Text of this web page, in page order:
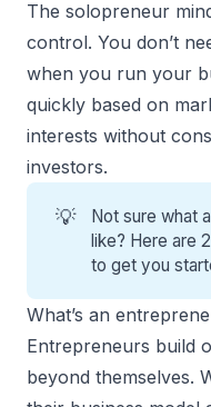
The solopreneur
control. You don’t
when you run your
quickly based on
interests without
investors.
💡
Not sure what
like? Here are
to get you
What’s an
Entrepreneurs build
beyond themselves.